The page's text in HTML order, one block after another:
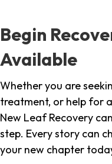
Begin
Available
Whether you are
treatment, or help for
New Leaf Recovery
step. Every story can
your new chapter